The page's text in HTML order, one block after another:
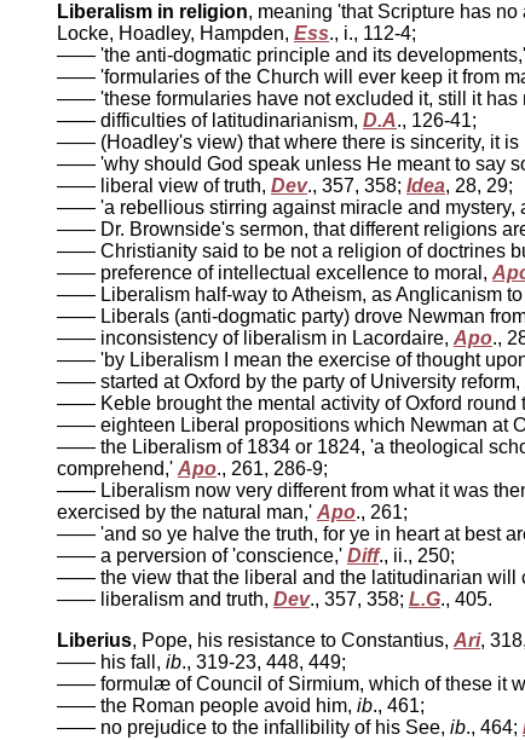
Liberalism in religion, meaning 'that Scripture has
Locke, Hoadley, Hampden, Ess., i., 112-4;
—— 'the anti-dogmatic principle and its developments,'
—— 'formularies of the Church will ever keep it from
—— 'these formularies have not excluded it, still it has
—— difficulties of latitudinarianism, D.A., 126-41;
—— (Hoadley's view) that where there is sincerity, it is
—— 'why should God speak unless He meant to say
—— liberal view of truth, Dev., 357, 358; Idea, 28, 29;
—— 'a rebellious stirring against miracle and mystery,
—— Dr. Brownside's sermon, that different religions
—— Christianity said to be not a religion of doctrines
—— preference of intellectual excellence to moral,
—— Liberalism half-way to Atheism, as Anglicanism to
—— Liberals (anti-dogmatic party) drove Newman
—— inconsistency of liberalism in Lacordaire, Apo.,
—— 'by Liberalism I mean the exercise of thought
—— started at Oxford by the party of University reform,
—— Keble brought the mental activity of Oxford round
—— eighteen Liberal propositions which Newman at
—— the Liberalism of 1834 or 1824, 'a theological
comprehend,' Apo., 261, 286-9;
—— Liberalism now very different from what it was
exercised by the natural man,' Apo., 261;
—— 'and so ye halve the truth, for ye in heart at best
—— a perversion of 'conscience,' Diff., ii., 250;
—— the view that the liberal and the latitudinarian will
—— liberalism and truth, Dev., 357, 358; L.G., 405.
Liberius, Pope, his resistance to Constantius, Ari,
—— his fall, ib., 319-23, 448, 449;
—— formulæ of Council of Sirmium, which of these it
—— the Roman people avoid him, ib., 461;
—— no prejudice to the infallibility of his See, ib., 464;